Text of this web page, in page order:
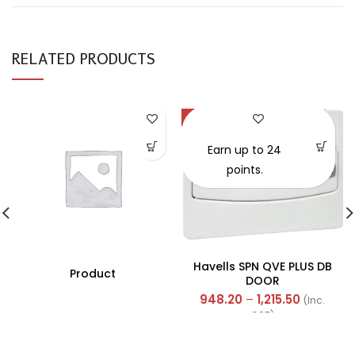
RELATED PRODUCTS
Product
-30%
Havells SPN QVE PLUS DB
DOOR
948.20 – 1,215.50 (Inc.
GST)
Earn up to 24
points.